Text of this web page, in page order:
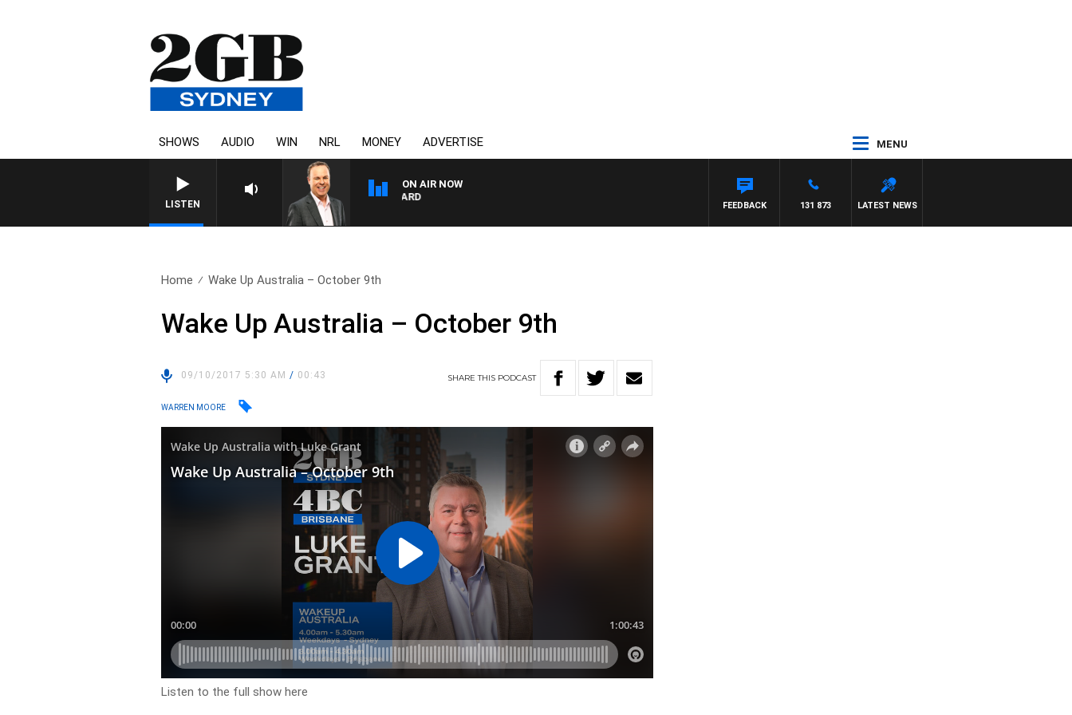
SHOWS AUDIO WIN NRL MONEY ADVERTISE MENU
LISTEN
ON AIR NOW
SYDNEY NOW WITH CLINTON MAYNARD
LATEST NEWS
131 873
FEEDBACK
Home Wake Up Australia – October 9th
Wake Up Australia – October 9th
09/10/2017 5:30 AM/ 00:43 SHARETHIS PODCAST
WARREN MOORE
Listen to the full show here